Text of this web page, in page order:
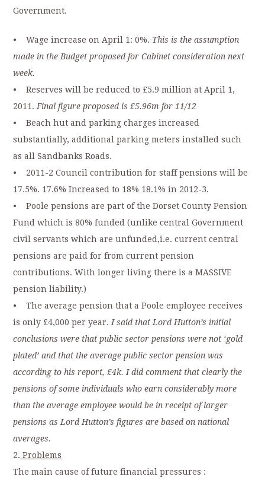
Government.
• Wage increase on April 1: 0%. This is the assumption
made in the Budget proposed for Cabinet consideration next
week.
• Reserves will be reduced to £5.9 million at April 1,
2011.Final figure proposed is £5.96m for 11/12
• Beach hut and parking charges increased
substantially, additional parking meters installed such
as all Sandbanks Roads.
• 2011-2 Council contribution for staff pensions will be
17.5%. 17.6% Increased to 18% 18.1% in 2012-3.
• Poole pensions are part of the Dorset County Pension
Fund which is 80% funded (unlike central Government
civil servants which are unfunded,i.e. current central
pensions are paid for from current pension
contributions. With longer living there is a MASSIVE
pension liability.)
• The average pension that a Poole employee receives
is only £4,000 per year.I said that Lord Hutton’s initial
conclusions were that public sector pensions were not ‘gold
plated’ and that the average public sector pension was
according to his report, £4k. I did comment that clearly the
pensions of some individuals who earn considerably more
than the average employee would be in receipt of larger
pensions as Lord Hutton’s figures are based on national
averages.
2. Problems
The main cause of future financial pressures :